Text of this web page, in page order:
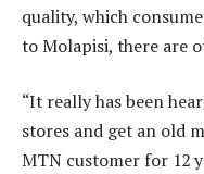
quality, which
to Molapisi, there are
“It really has been
stores and get an old
MTN customer for 12